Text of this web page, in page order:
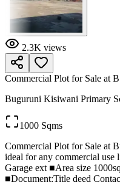
2.3K views
Commercial Plot for Sale at
Buguruni Kisiwani Primary
1000 Sqms
Commercial Plot for Sale at
ideal for any commercial use
Garage ext ■Area size
■Document:Title deed